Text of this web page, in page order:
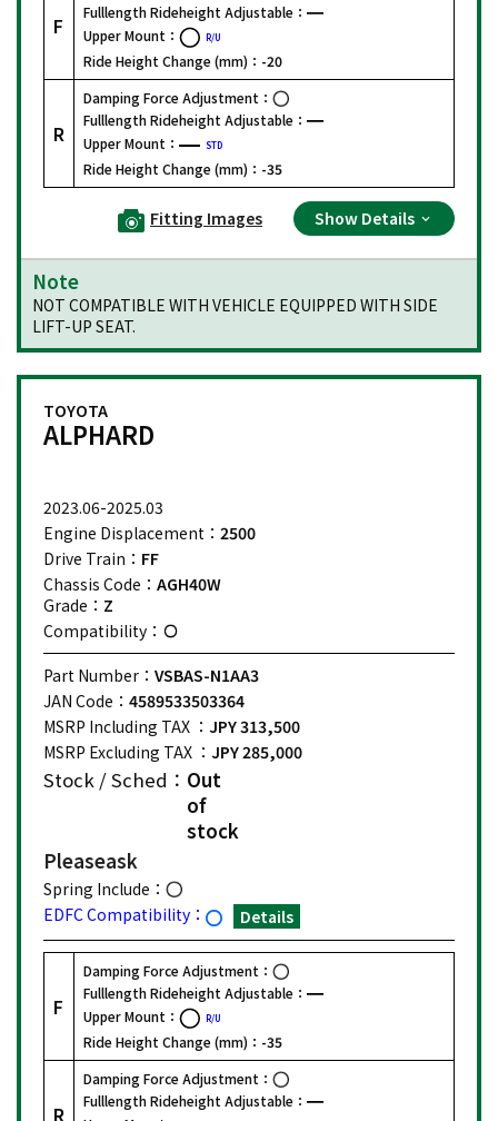
F
Fulllength Rideheight Adjustable：
Upper Mount：
R/U
Ride Height Change (mm)： -20
R
Damping Force Adjustment：
Fulllength Rideheight Adjustable：
Upper Mount：
STD
Ride Height Change (mm)： -35
Fitting Images Show Details
Note
NOT COMPATIBLE WITH VEHICLE EQUIPPED WITH SIDE
LIFT-UP SEAT.
TOYOTA
ALPHARD
2023.06-2025.03
Engine Displacement： 2500
Drive Train： FF
Chassis Code： AGH40W
Grade： Z
Compatibility：
Part Number： VSBAS-N1AA3
JAN Code： 4589533503364
MSRP Including TAX ： JPY 313,500
MSRP Excluding TAX ： JPY 285,000
Stock / Sched： Out
of
stock
Pleaseask
Spring Include：
EDFC Compatibility：
Details
F
Damping Force Adjustment：
Fulllength Rideheight Adjustable：
Upper Mount：
R/U
Ride Height Change (mm)： -35
R
Damping Force Adjustment：
Fulllength Rideheight Adjustable：